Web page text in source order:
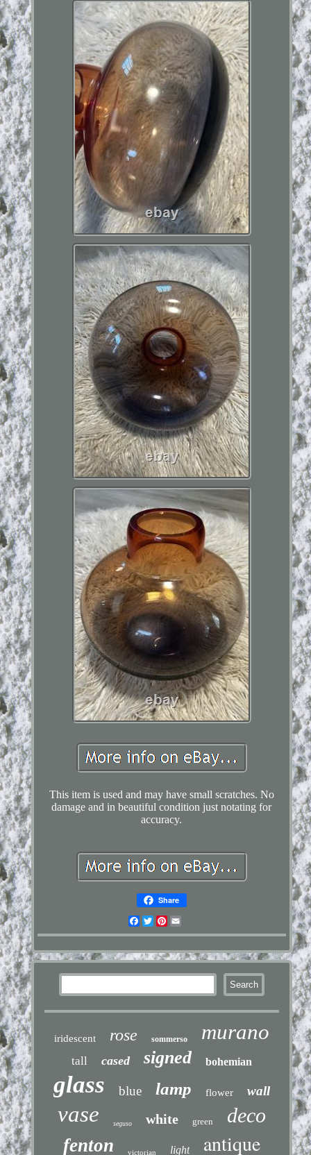
This item is used and may have small scratches. No
damage and in beautiful condition just notating for
accuracy.
Share
Facebook
TwitterPinterest
iridescent rose sommerso murano
tall cased signed bohemian
glass blue lamp flower wall
vase seguso white green deco
fenton victorian light antique